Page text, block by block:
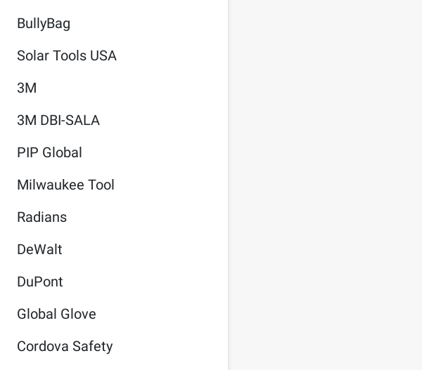
BullyBag
Solar Tools USA
3M
3M DBI-SALA
PIP Global
Milwaukee Tool
Radians
DeWalt
DuPont
Global Glove
Cordova Safety